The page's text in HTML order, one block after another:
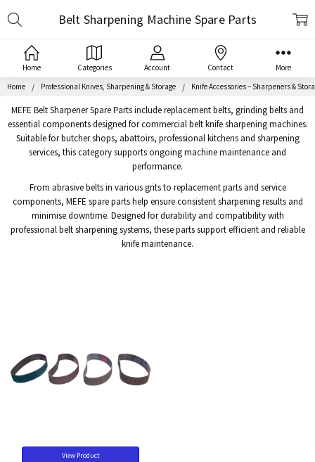
Home Categories Account Contact More
Home Professional Knives, Sharpening & Storage Knife Accessories – Sharpeners &
MEFE Belt Sharpener Spare Parts include replacement belts, grinding belts and
essential components designed for commercial belt knife sharpening machines.
Suitable for butcher shops, abattoirs, professional kitchens and sharpening
services, this category supports ongoing machine maintenance and
performance.
From abrasive belts in various grits to replacement parts and service
components, MEFE spare parts help ensure consistent sharpening results and
minimise downtime. Designed for durability and compatibility with
professional belt sharpening systems, these parts support efficient and reliable
knife maintenance.
Belt Sharpening Machine Spare Parts
View Product